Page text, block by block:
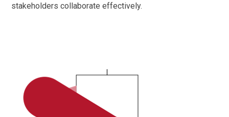
stakeholders collaborate effectively.